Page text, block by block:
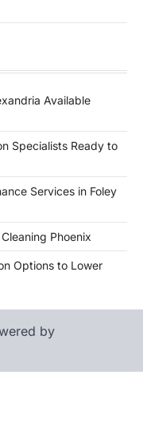
Available
Specialists Ready to
Services in Foley
Phoenix
Options to Lower
by